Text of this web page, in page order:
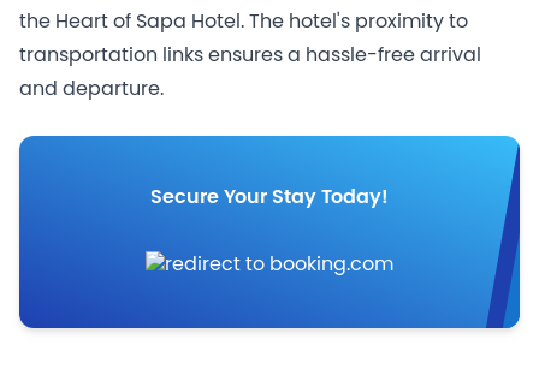
the Heart of Sapa Hotel. The hotel's proximity to
transportation links ensures a hassle-free arrival
and departure.
Secure Your Stay Today!